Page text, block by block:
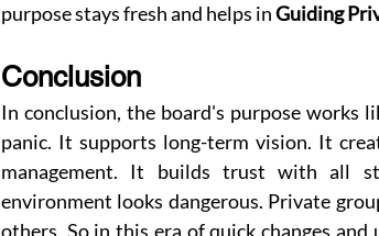
purpose stays fresh and helps in Guiding
Conclusion
In conclusion, the board's purpose works
panic. It supports long-term vision. It
management. It builds trust with all
environment looks dangerous. Private
others. So in this era of quick changes